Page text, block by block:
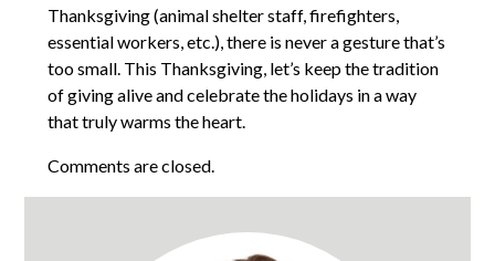
Thanksgiving (animal shelter staff, firefighters,
essential workers, etc.), there is never a gesture that’s
too small. This Thanksgiving, let’s keep the tradition
of giving alive and celebrate the holidays in a way
that truly warms the heart.
Comments are closed.